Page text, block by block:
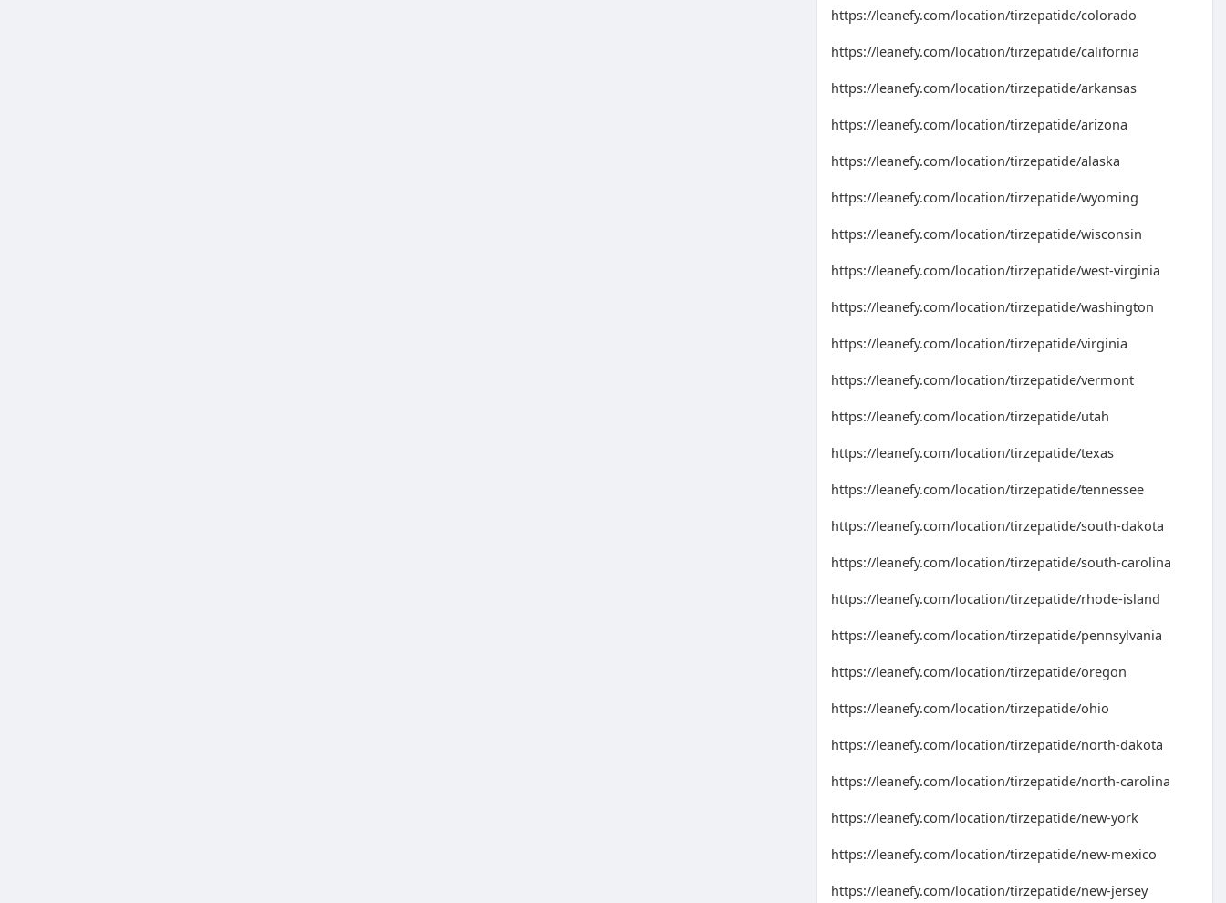
https://leanefy.com/location/tirzepatide/colorado
https://leanefy.com/location/tirzepatide/california
https://leanefy.com/location/tirzepatide/arkansas
https://leanefy.com/location/tirzepatide/arizona
https://leanefy.com/location/tirzepatide/alaska
https://leanefy.com/location/tirzepatide/wyoming
https://leanefy.com/location/tirzepatide/wisconsin
https://leanefy.com/location/tirzepatide/west-virginia
https://leanefy.com/location/tirzepatide/washington
https://leanefy.com/location/tirzepatide/virginia
https://leanefy.com/location/tirzepatide/vermont
https://leanefy.com/location/tirzepatide/utah
https://leanefy.com/location/tirzepatide/texas
https://leanefy.com/location/tirzepatide/tennessee
https://leanefy.com/location/tirzepatide/south-dakota
https://leanefy.com/location/tirzepatide/south-carolina
https://leanefy.com/location/tirzepatide/rhode-island
https://leanefy.com/location/tirzepatide/pennsylvania
https://leanefy.com/location/tirzepatide/oregon
https://leanefy.com/location/tirzepatide/ohio
https://leanefy.com/location/tirzepatide/north-dakota
https://leanefy.com/location/tirzepatide/north-carolina
https://leanefy.com/location/tirzepatide/new-york
https://leanefy.com/location/tirzepatide/new-mexico
https://leanefy.com/location/tirzepatide/new-jersey